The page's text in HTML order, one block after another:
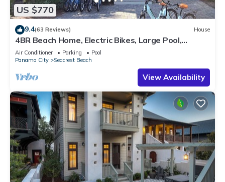
US $770
9.4(63 Reviews) House
4BR Beach Home, Electric Bikes, Large Pool,
Arcade, Fire Table
Air Conditioner Parking
Pool
Panama City
Seacrest Beach
View Availability